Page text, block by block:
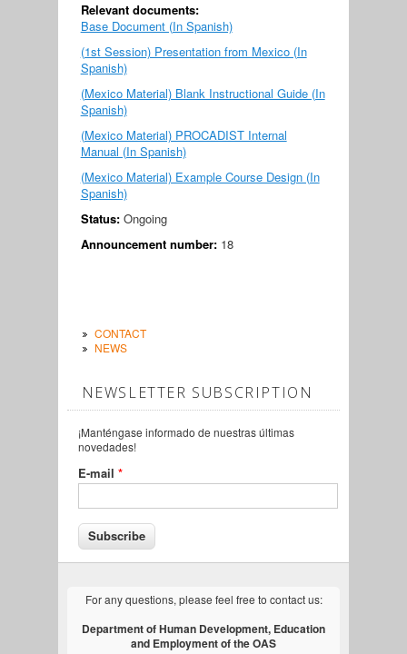
Relevant documents:
Base Document (In Spanish)
(1st Session) Presentation from Mexico (In
Spanish)
(Mexico Material) Blank Instructional Guide (In
Spanish)
(Mexico Material) PROCADIST Internal
Manual (In Spanish)
(Mexico Material) Example Course Design (In
Spanish)
Status: Ongoing
Announcement number: 18
CONTACT
NEWS
NEWSLETTER SUBSCRIPTION
¡Manténgase informado de nuestras últimas
novedades!
E-mail *
For any questions, please feel free to contact us:
Department of Human Development, Education
and Employment of the OAS